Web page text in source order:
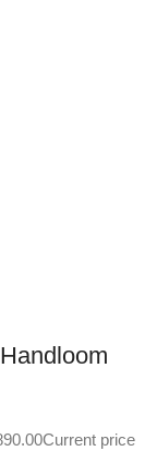
Current price